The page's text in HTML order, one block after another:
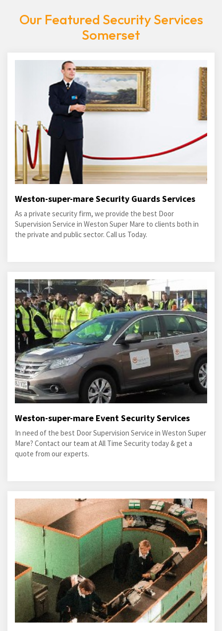
Our Featured Security Services
Somerset
Weston-super-mare Security Guards Services
As a private security firm, we provide the best Door
Supervision Service in Weston Super Mare to clients both in
the private and public sector. Call us Today.
Weston-super-mare Event Security Services
In need of the best Door Supervision Service in Weston Super
Mare? Contact our team at All Time Security today & get a
quote from our experts.